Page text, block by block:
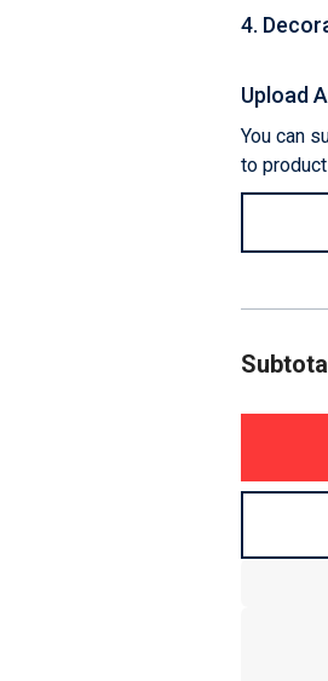
4.
Upload
You can
to